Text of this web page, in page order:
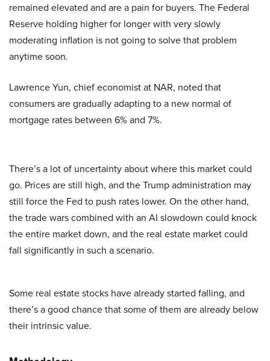
remained elevated and are a pain for buyers. The Federal
Reserve holding higher for longer with very slowly
moderating inflation is not going to solve that problem
anytime soon.
Lawrence Yun, chief economist at NAR, noted that
consumers are gradually adapting to a new normal of
mortgage rates between 6% and 7%.
There’s a lot of uncertainty about where this market could
go. Prices are still high, and the Trump administration may
still force the Fed to push rates lower. On the other hand,
the trade wars combined with an AI slowdown could knock
the entire market down, and the real estate market could
fall significantly in such a scenario.
Some real estate stocks have already started falling, and
there’s a good chance that some of them are already below
their intrinsic value.